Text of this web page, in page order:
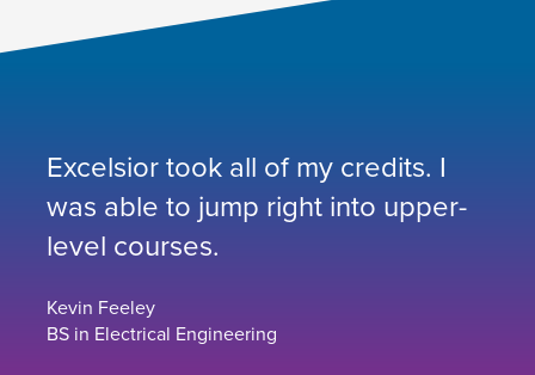
Excelsior took all of my credits. I
was able to jump right into upper-
level courses.
Kevin Feeley
BS in Electrical Engineering